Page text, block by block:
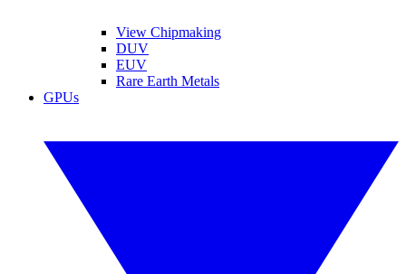
View Chipmaking
DUV
EUV
Rare Earth Metals
GPUs